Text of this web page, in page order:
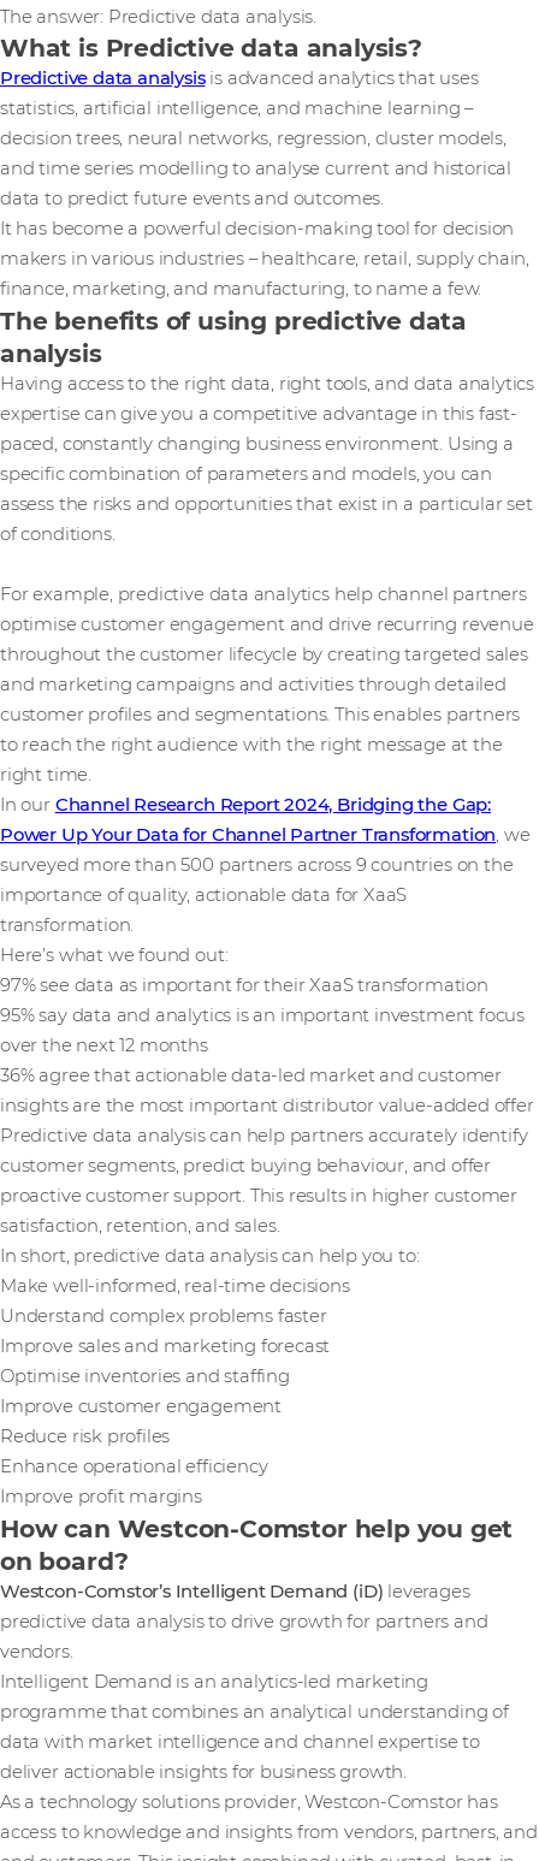
The answer: Predictive data analysis.
What is Predictive data analysis?
Predictive data analysisis advanced analytics that uses
statistics, artificial intelligence, and machine learning –
decision trees, neural networks, regression, cluster models,
and time series modelling to analyse current and historical
data to predict future events and outcomes.
It has become a powerful decision-making tool for decision
makers in various industries – healthcare, retail, supply chain,
finance, marketing, and manufacturing, to name a few.
The benefits of using predictive data
analysis
Having access to the right data, right tools, and data analytics
expertise can give you a competitive advantage in this fast-
paced, constantly changing business environment. Using a
specific combination of parameters and models, you can
assess the risks and opportunities that exist in a particular set
of conditions.
For example, predictive data analytics help channel partners
optimise customer engagement and drive recurring revenue
throughout the customer lifecycle by creating targeted sales
and marketing campaigns and activities through detailed
customer profiles and segmentations. This enables partners
to reach the right audience with the right message at the
right time.
In our Channel Research Report 2024, Bridging the Gap:
Power Up Your Data for Channel Partner Transformation, we
surveyed more than 500 partners across 9 countries on the
importance of quality, actionable data for XaaS
transformation.
Here’s what we found out:
97% see data as important for their XaaS transformation
95% say data and analytics is an important investment focus
over the next 12 months
36% agree that actionable data-led market and customer
insights are the most important distributor value-added offer
Predictive data analysis can help partners accurately identify
customer segments, predict buying behaviour, and offer
proactive customer support. This results in higher customer
satisfaction, retention, and sales.
In short, predictive data analysis can help you to:
Make well-informed, real-time decisions
Understand complex problems faster
Improve sales and marketing forecast
Optimise inventories and staffing
Improve customer engagement
Reduce risk profiles
Enhance operational efficiency
Improve profit margins
How can Westcon-Comstor help you get
on board?
Westcon-Comstor’s Intelligent Demand (iD) leverages
predictive data analysis to drive growth for partners and
vendors.
Intelligent Demand is an analytics-led marketing
programme that combines an analytical understanding of
data with market intelligence and channel expertise to
deliver actionable insights for business growth.
As a technology solutions provider, Westcon-Comstor has
access to knowledge and insights from vendors, partners, and